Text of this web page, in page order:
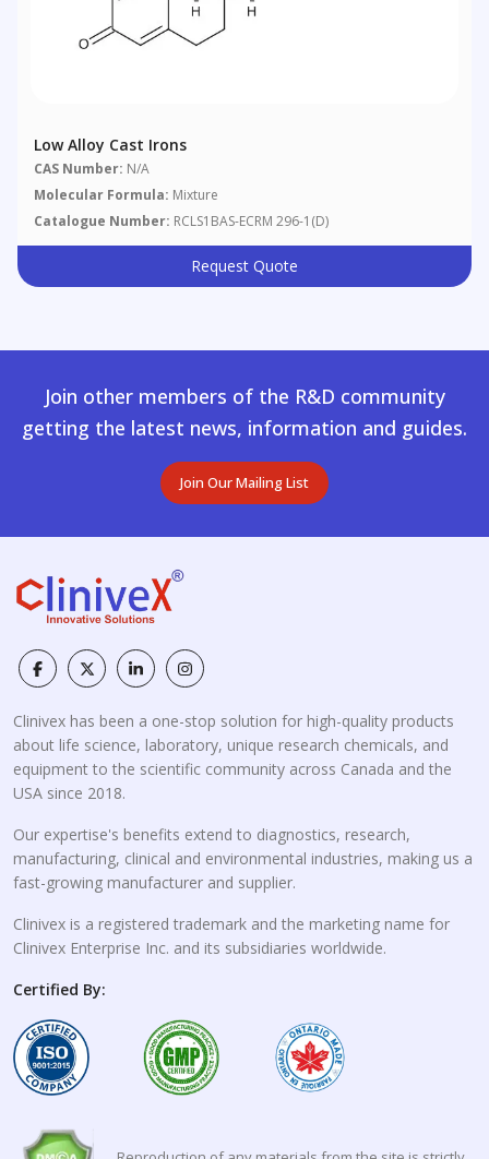
Low Alloy Cast Irons
CAS Number: N/A
Molecular Formula: Mixture
Catalogue Number: RCLS1BAS-ECRM 296-1(D)
Request Quote
Join other members of the R&D community
getting the latest news, information and guides.
Join Our Mailing List
Clinivex has been a one-stop solution for high-quality products
about life science, laboratory, unique research chemicals, and
equipment to the scientific community across Canada and the
USA since 2018.
Our expertise's benefits extend to diagnostics, research,
manufacturing, clinical and environmental industries, making us a
fast-growing manufacturer and supplier.
Clinivex is a registered trademark and the marketing name for
Clinivex Enterprise Inc. and its subsidiaries worldwide.
Certified By: